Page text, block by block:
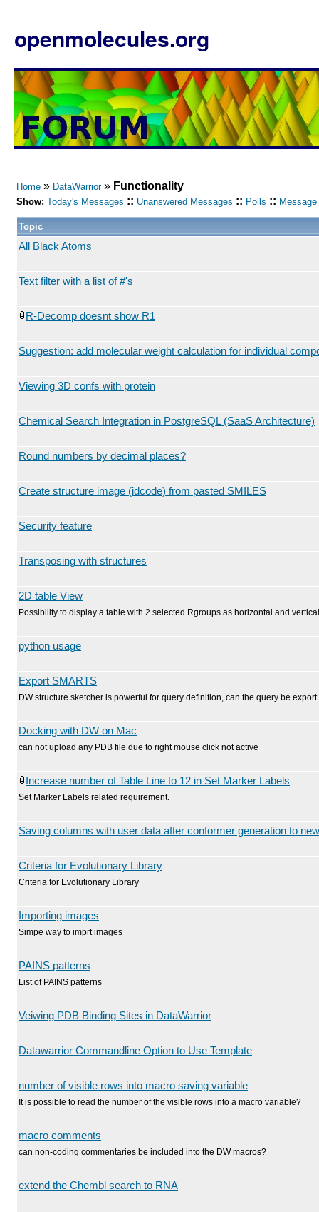
openmolecules.org
Home » DataWarrior» Functionality
Show: Today's Messages :: Unanswered Messages :: Polls ::
Topic
All Black Atoms
Text filter with a list of #'s
R-Decomp doesnt show R1
Suggestion: add molecular weight calculation for individual
Viewing 3D confs with protein
Chemical Search Integration in PostgreSQL (SaaS Architecture)
Round numbers by decimal places?
Create structure image (idcode) from pasted SMILES
Security feature
Transposing with structures
2D table View
Possibility to display a table with 2 selected Rgroups as horizontal and
python usage
Export SMARTS
DW structure sketcher is powerful for query definition, can the query be
Docking with DW on Mac
can not upload any PDB file due to right mouse click not active
Increase number of Table Line to 12 in Set Marker Labels
Set Marker Labels related requirement.
Saving columns with user data after conformer generation to
Criteria for Evolutionary Library
Criteria for Evolutionary Library
Importing images
Simpe way to imprt images
PAINS patterns
List of PAINS patterns
Veiwing PDB Binding Sites in DataWarrior
Datawarrior Commandline Option to Use Template
number of visible rows into macro saving variable
It is possible to read the number of the visible rows into a macro variable?
macro comments
can non-coding commentaries be included into the DW macros?
extend the Chembl search to RNA